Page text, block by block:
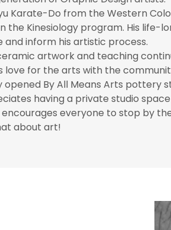
Karate-Do from the Western
the Kinesiology program. His
and inform his artistic process.
artwork and teaching
love for the arts with the
By All Means Arts pottery
having a private studio
everyone to stop by
about art!